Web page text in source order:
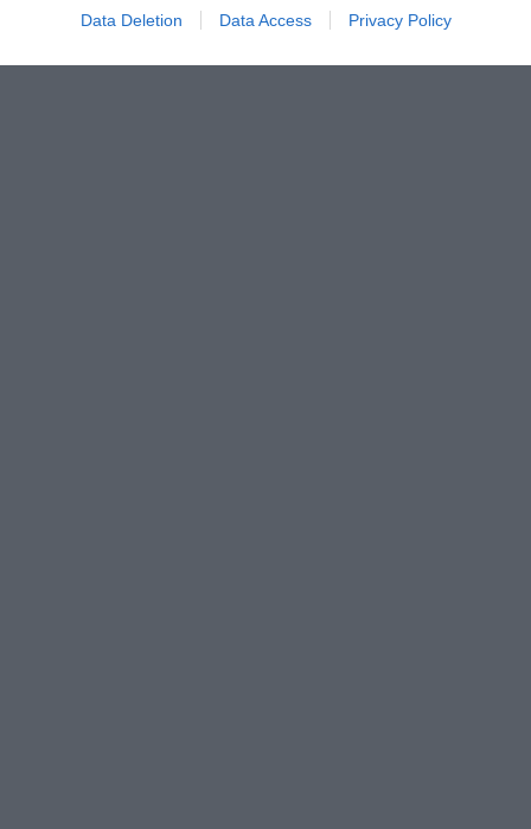
Data Deletion Data Access Privacy Policy